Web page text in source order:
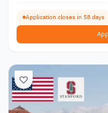
Application closes in 58 days